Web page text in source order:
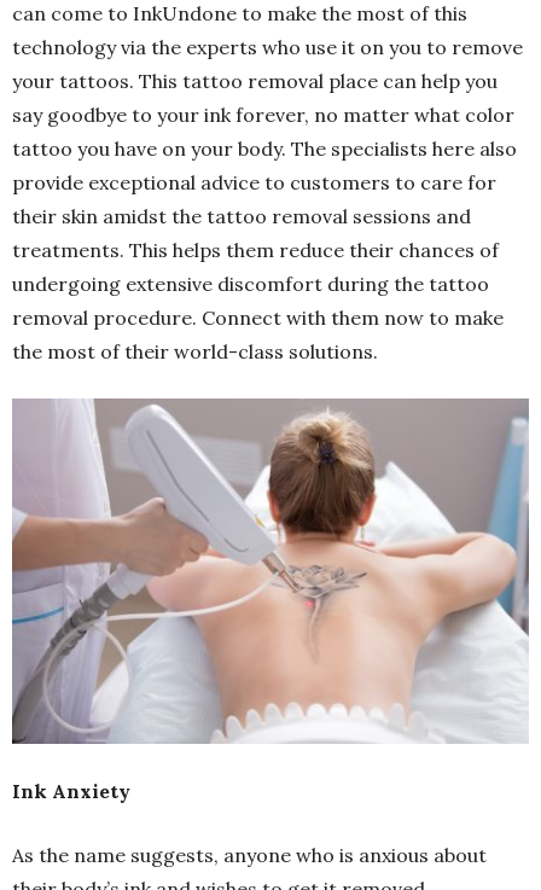
can come to InkUndone to make the most of this
technology via the experts who use it on you to remove
your tattoos. This tattoo removal place can help you
say goodbye to your ink forever, no matter what color
tattoo you have on your body. The specialists here also
provide exceptional advice to customers to care for
their skin amidst the tattoo removal sessions and
treatments. This helps them reduce their chances of
undergoing extensive discomfort during the tattoo
removal procedure. Connect with them now to make
the most of their world-class solutions.
Ink Anxiety
As the name suggests, anyone who is anxious about